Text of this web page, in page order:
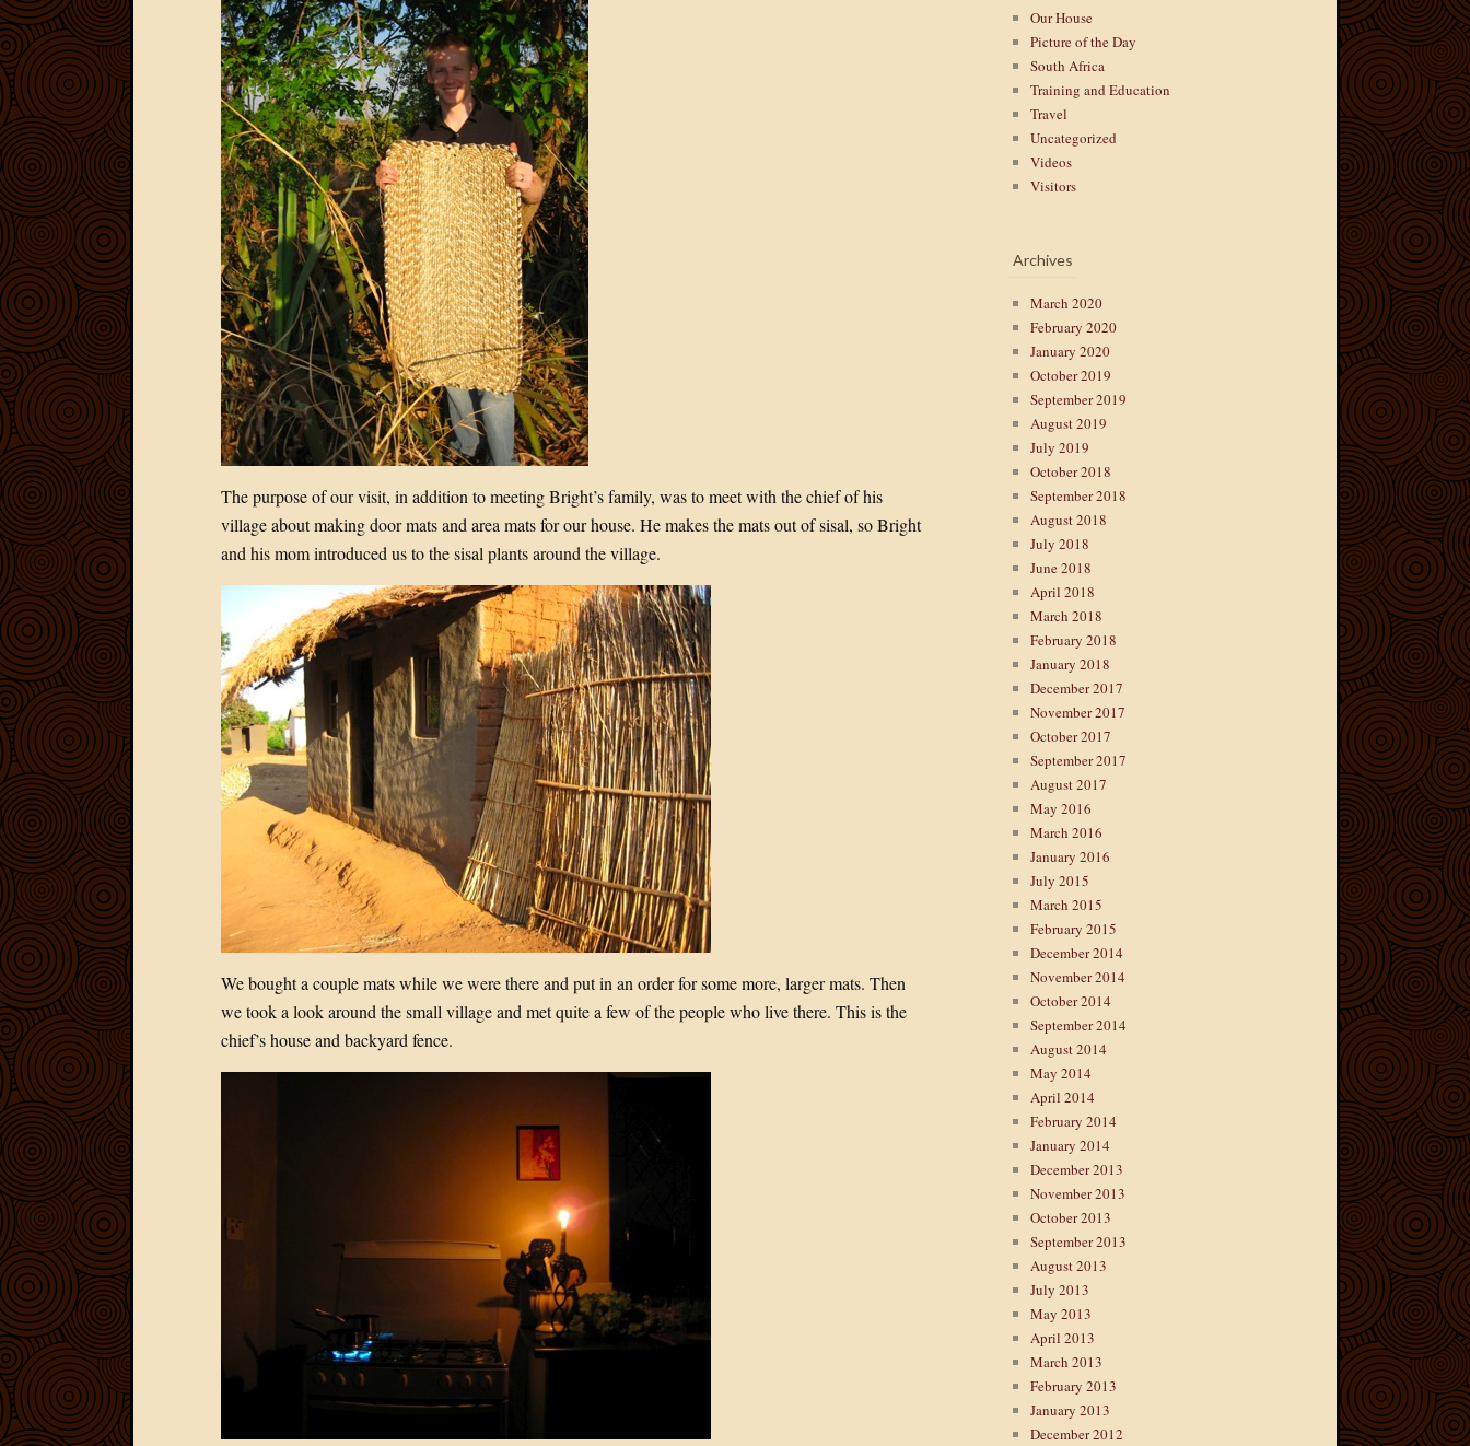
The purpose of our visit, in addition to meeting Bright’s family, was to meet with the chief of his
village about making door mats and area mats for our house. He makes the mats out of sisal, so Bright
and his mom introduced us to the sisal plants around the village.
We bought a couple mats while we were there and put in an order for some more, larger mats. Then
we took a look around the small village and met quite a few of the people who live there. This is the
chief’s house and backyard fence.
Our House
Picture of the Day
South Africa
Training and Education
Travel
Uncategorized
Videos
Visitors
Archives
March 2020
February 2020
January 2020
October 2019
September 2019
August 2019
July 2019
October 2018
September 2018
August 2018
July 2018
June 2018
April 2018
March 2018
February 2018
January 2018
December 2017
November 2017
October 2017
September 2017
August 2017
May 2016
March 2016
January 2016
July 2015
March 2015
February 2015
December 2014
November 2014
October 2014
September 2014
August 2014
May 2014
April 2014
February 2014
January 2014
December 2013
November 2013
October 2013
September 2013
August 2013
July 2013
May 2013
April 2013
March 2013
February 2013
January 2013
December 2012